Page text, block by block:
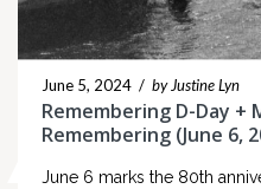
June 5, 2024 / by Justine Lyn
Remembering D-Day +
Remembering (June 6,
June 6 marks the 80th